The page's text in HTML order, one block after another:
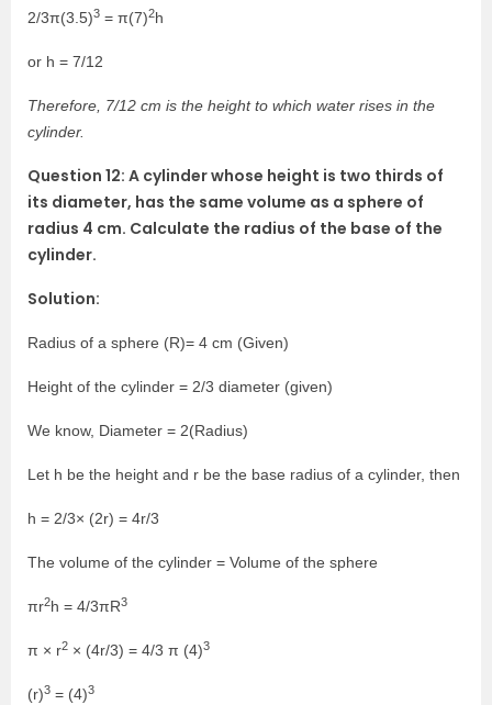
2/3π(3.5)3 = π(7)2h
or h = 7/12
Therefore, 7/12 cm is the height to which water rises in the
cylinder.
Question 12: A cylinder whose height is two thirds of
its diameter, has the same volume as a sphere of
radius 4 cm. Calculate the radius of the base of the
cylinder.
Solution:
Radius of a sphere (R)= 4 cm (Given)
Height of the cylinder = 2/3 diameter (given)
We know, Diameter = 2(Radius)
Let h be the height and r be the base radius of a cylinder, then
h = 2/3× (2r) = 4r/3
The volume of the cylinder = Volume of the sphere
πr2h = 4/3πR3
π × r2 × (4r/3) = 4/3 π (4)3
(r)3 = (4)3